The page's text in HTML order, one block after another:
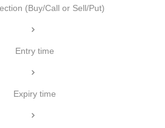
(Buy/Call or Sell/Put)
Entry time
Expiry time